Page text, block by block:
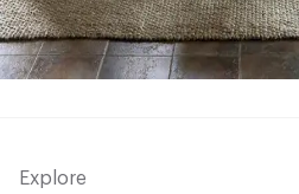
Explore